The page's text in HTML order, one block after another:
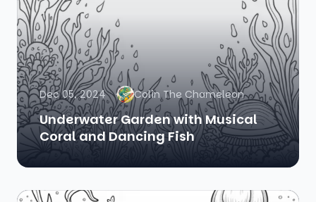
Dec 05, 2024 Colin The Chameleon
Underwater Garden with Musical
Coral and Dancing Fish